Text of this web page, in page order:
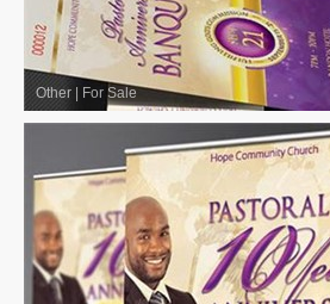
Other For Sale